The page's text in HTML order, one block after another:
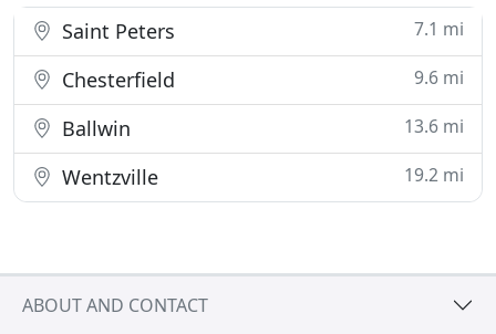
ages of newborn -
Saint Peters 7.1 mi
Chesterfield 9.6 mi
Ballwin 13.6 mi
Wentzville 19.2 mi
ABOUT AND CONTACT